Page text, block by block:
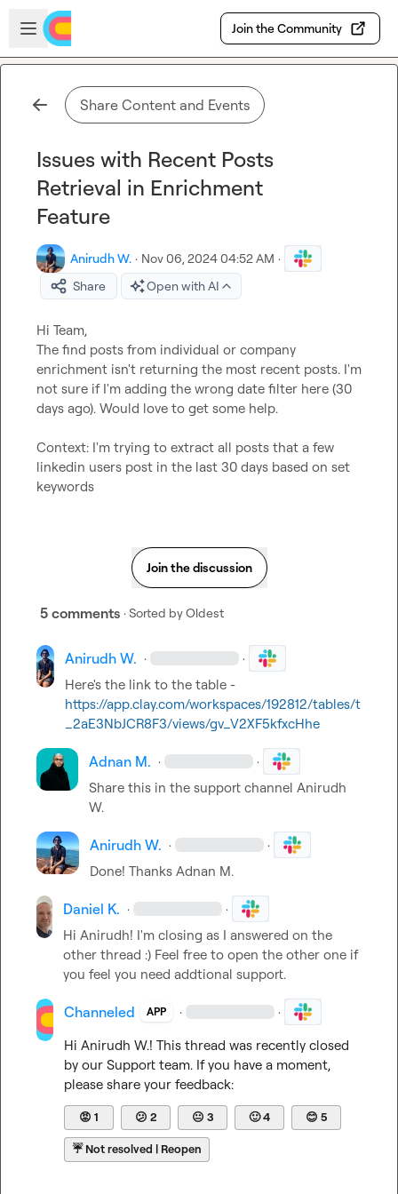
Skip to main content
Open sidebar
Join the Community
Share Content and Events
Issues with Recent Posts
Retrieval in Enrichment
Feature
Anirudh W. · Nov 06, 2024 04:52 AM ·
Share
Open with AI
Hi Team,
The find posts from individual or company
enrichment isn't returning the most recent posts. I'm
not sure if I'm adding the wrong date filter here (30
days ago). Would love to get some help.
Context: I'm trying to extract all posts that a few
linkedin users post in the last 30 days based on set
keywords
Join the discussion
5 comments · Sorted byOldest
Anirudh W. · ·
Here's the link to the table -
https://app.clay.com/workspaces/192812/tables/t
_2aE3NbJCR8F3/views/gv_V2XF5kfxcHhe
Adnan M. · ·
Share this in the support channel Anirudh
W.
Anirudh W. · ·
Done! Thanks Adnan M.
Daniel K. · ·
Hi Anirudh! I'm closing as I answered on the
other thread :) Feel free to open the other one if
you feel you need addtional support.
Channeled APP · ·
Hi Anirudh W.! This thread was recently closed
by our Support team. If you have a moment,
please share your feedback:
😡 1 😕 2 😐 3 🙂4 😊 5
☔Not resolved | Reopen